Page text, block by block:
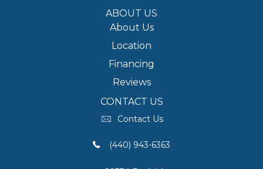
ABOUT US
About Us
Location
Financing
Reviews
CONTACT US
Contact Us
(440) 943-6363